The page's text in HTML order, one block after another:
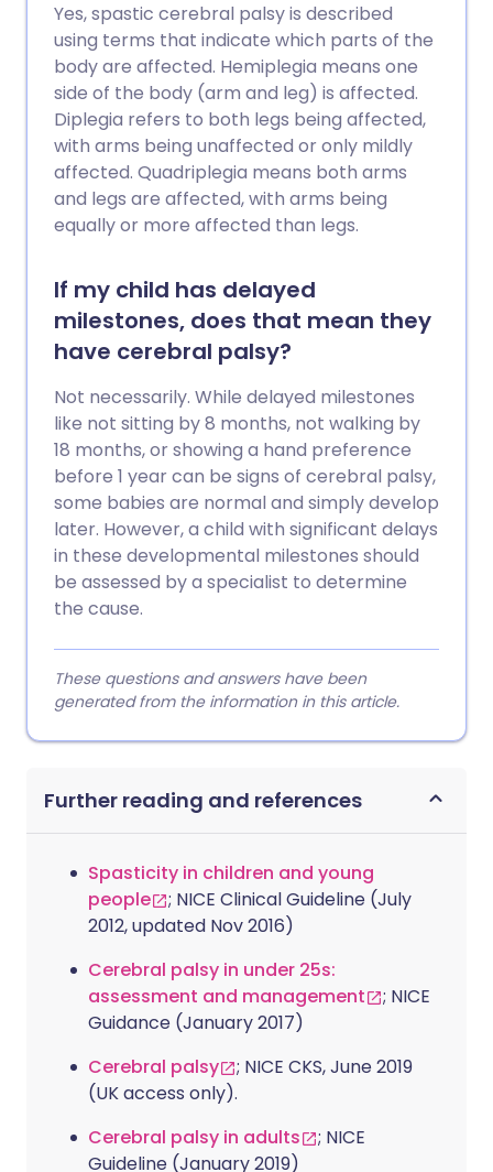
Yes, spastic cerebral palsy is described
using terms that indicate which parts of the
body are affected. Hemiplegia means one
side of the body (arm and leg) is affected.
Diplegia refers to both legs being affected,
with arms being unaffected or only mildly
affected. Quadriplegia means both arms
and legs are affected, with arms being
equally or more affected than legs.
If my child has delayed
milestones, does that mean they
have cerebral palsy?
Not necessarily. While delayed milestones
like not sitting by 8 months, not walking by
18 months, or showing a hand preference
before 1 year can be signs of cerebral palsy,
some babies are normal and simply develop
later. However, a child with significant delays
in these developmental milestones should
be assessed by a specialist to determine
the cause.
These questions and answers have been
generated from the information in this article.
Further reading and references
Spasticity in children and young
people
; NICE Clinical Guideline (July
2012, updated Nov 2016)
Cerebral palsy in under 25s:
assessment and management
; NICE
Guidance (January 2017)
Cerebral palsy
; NICE CKS, June 2019
(UK access only).
Cerebral palsy in adults
; NICE
Guideline (January 2019)